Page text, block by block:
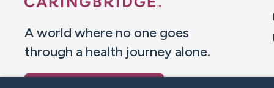
A world where no one goes
through a health journey alone.